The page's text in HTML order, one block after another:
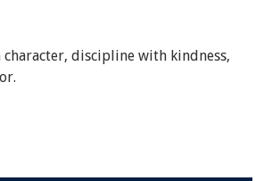
discipline with kindness,